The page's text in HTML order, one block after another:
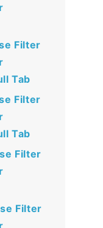
Filter
Tab
Filter
Tab
Filter
Filter